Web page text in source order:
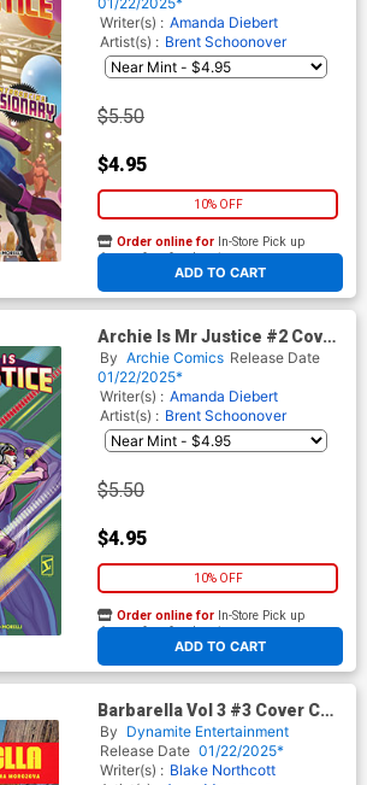
Writer(s) : Amanda Diebert
Artist(s) : Brent Schoonover
$5.50
$4.95
10% OFF
ADD TO CART
Order online for In-Store Pick up
At any of our four locations
Archie Is Mr Justice #2 Cover
B Variant Jamal Igle Cover
By Archie Comics Release Date
01/22/2025*
Writer(s) : Amanda Diebert
Artist(s) : Brent Schoonover
$5.50
$4.95
10% OFF
ADD TO CART
Order online for In-Store Pick up
At any of our four locations
Barbarella Vol 3 #3 Cover C
Variant Richard Pace Cover
By Dynamite Entertainment
Release Date 01/22/2025*
Writer(s) : Blake Northcott